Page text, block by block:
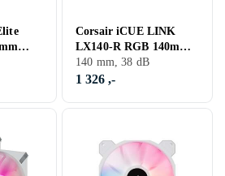
Corsair iCUE LINK
LX140-R RGB 140mm
2-pack
140 mm, 38 dB
1 326 ,-